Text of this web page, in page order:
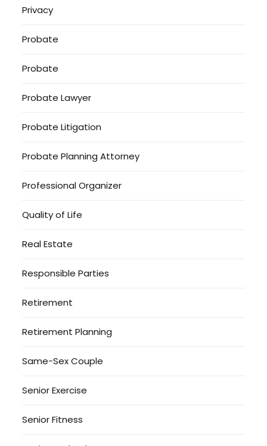
Privacy
Probate
Probate
Probate Lawyer
Probate Litigation
Probate Planning Attorney
Professional Organizer
Quality of Life
Real Estate
Responsible Parties
Retirement
Retirement Planning
Same-Sex Couple
Senior Exercise
Senior Fitness